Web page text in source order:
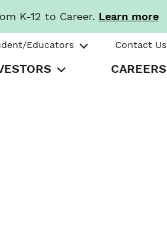
K-12 to Career. Learn more
Educators Contact Us
CAREERS